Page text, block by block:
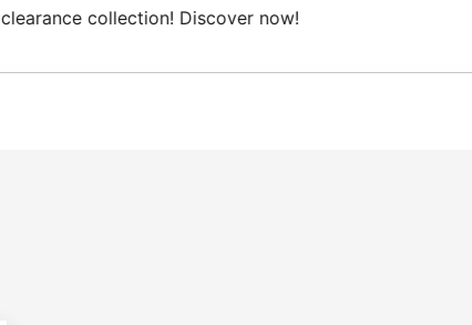
Free Domestic shipping on orders from 100€.